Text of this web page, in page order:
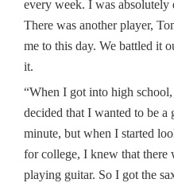
every week. I was absolutely
There was another player,
me to this day. We battled it
it.
“When I got into high
decided that I wanted to be
minute, but when I started
for college, I knew that there
playing guitar. So I got the